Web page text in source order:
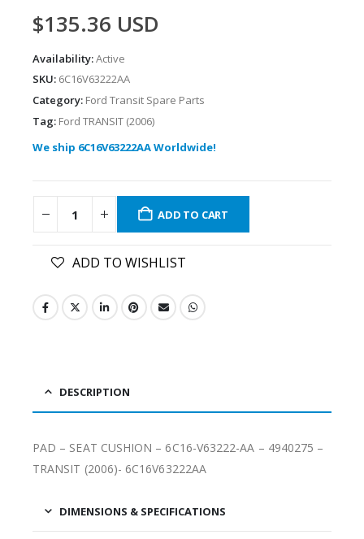
$135.36 USD
Availability:Active
SKU: 6C16V63222AA
Category: Ford Transit Spare Parts
Tag: Ford TRANSIT (2006)
We ship 6C16V63222AA Worldwide!
ADD TO CART
ADD TO WISHLIST
DESCRIPTION
PAD – SEAT CUSHION – 6C16-V63222-AA – 4940275 –
TRANSIT (2006)- 6C16V63222AA
DIMENSIONS & SPECIFICATIONS